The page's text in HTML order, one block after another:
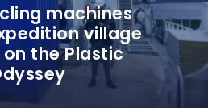
machines
village
the Plastic